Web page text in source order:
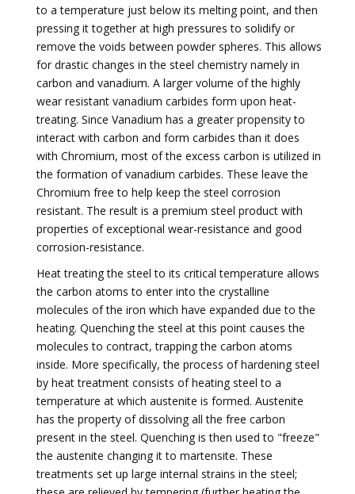
to a temperature just below its melting point, and then
pressing it together at high pressures to solidify or
remove the voids between powder spheres. This allows
for drastic changes in the steel chemistry namely in
carbon and vanadium. A larger volume of the highly
wear resistant vanadium carbides form upon heat-
treating. Since Vanadium has a greater propensity to
interact with carbon and form carbides than it does
with Chromium, most of the excess carbon is utilized in
the formation of vanadium carbides. These leave the
Chromium free to help keep the steel corrosion
resistant. The result is a premium steel product with
properties of exceptional wear-resistance and good
corrosion-resistance.
Heat treating the steel to its critical temperature allows
the carbon atoms to enter into the crystalline
molecules of the iron which have expanded due to the
heating. Quenching the steel at this point causes the
molecules to contract, trapping the carbon atoms
inside. More specifically, the process of hardening steel
by heat treatment consists of heating steel to a
temperature at which austenite is formed. Austenite
has the property of dissolving all the free carbon
present in the steel. Quenching is then used to "freeze"
the austenite changing it to martensite. These
treatments set up large internal strains in the steel;